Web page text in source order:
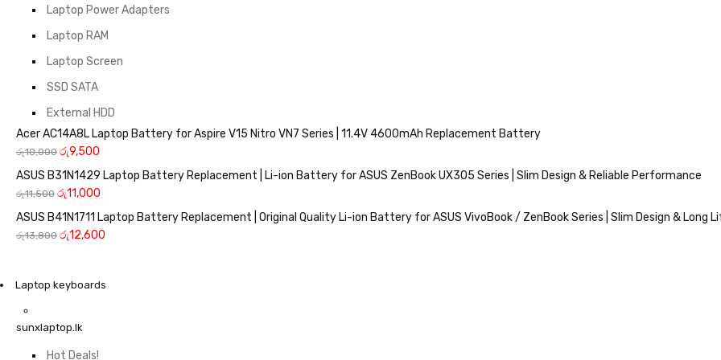
Laptop Power Adapters
Laptop RAM
Laptop Screen
SSD SATA
External HDD
Acer AC14A8L Laptop Battery for Aspire V15 Nitro VN7 Series | 11.4V 4600mAh Replacement Battery
රු10,000 රු9,500
ASUS B31N1429 Laptop Battery Replacement | Li-ion Battery for ASUS ZenBook UX305 Series | Slim Design & Reliable Performance
රු11,500 රු11,000
ASUS B41N1711 Laptop Battery Replacement | Original Quality Li-ion Battery for ASUS VivoBook / ZenBook Series | Slim Design & Long
රු13,800 රු12,600
Laptop keyboards
sunxlaptop.lk
Hot Deals!